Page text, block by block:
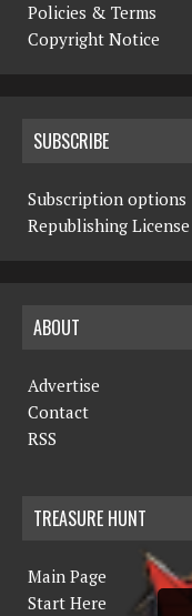
Policies & Terms
Copyright Notice
SUBSCRIBE
Subscription options
Republishing License
ABOUT
Advertise
Contact
RSS
TREASURE HUNT
Main Page
Start Here